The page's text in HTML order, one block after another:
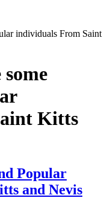
individuals From Saint
Kitts
Popular
and Nevis